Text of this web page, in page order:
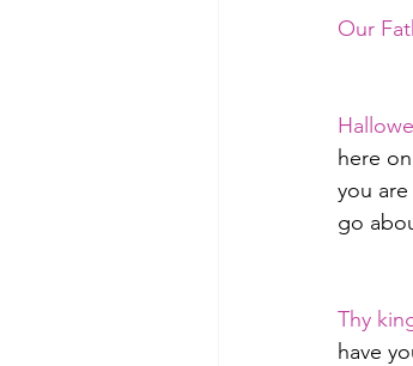
Our
here
you
go
Thy
have